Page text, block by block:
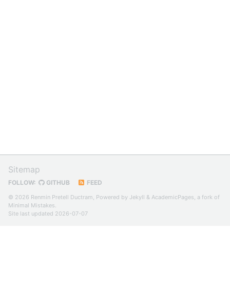
Sitemap
FOLLOW: GITHUB FEED
© 2026 Renmin Pretell Ductram, Powered by Jekyll & AcademicPages, a fork of
Minimal Mistakes.
Site last updated 2026-07-07